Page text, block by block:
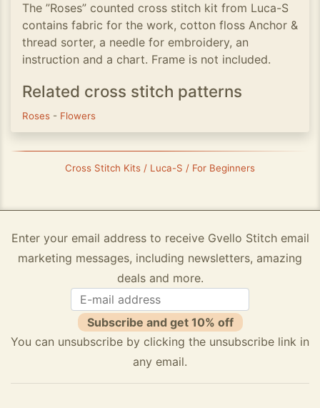
The ”Roses” counted cross stitch kit from Luca-S
contains fabric for the work, cotton floss Anchor &
thread sorter, a needle for embroidery, an
instruction and a chart. Frame is not included.
Related cross stitch patterns
Roses - Flowers
Cross Stitch Kits / Luca-S / For Beginners
Enter your email address to receive Gvello Stitch email
marketing messages, including newsletters, amazing
deals and more.
Subscribe and get 10% off
You can unsubscribe by clicking the unsubscribe link in
any email.